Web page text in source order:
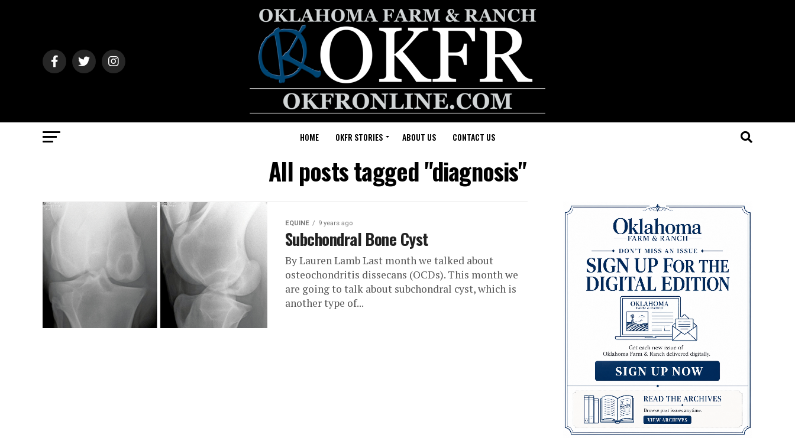
HOME OKFR STORIES ABOUT US CONTACT US
All posts tagged "diagnosis"
EQUINE 9 years ago
Subchondral Bone Cyst
By Lauren Lamb Last month we talked about
osteochondritis dissecans (OCDs). This month we
are going to talk about subchondral cyst, which is
another type of...